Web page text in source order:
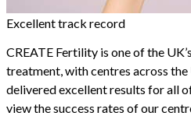
Excellent track record
CREATE Fertility is one of the
treatment, with centres across
delivered excellent results for all
view the success rates of our